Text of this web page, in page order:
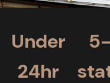
Under
24hr